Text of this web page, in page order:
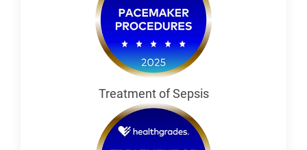
Treatment of Sepsis